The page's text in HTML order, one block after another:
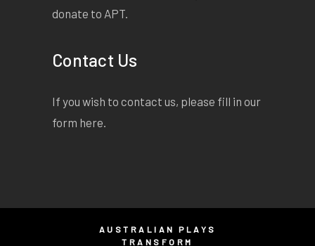
donate to APT.
Contact Us
If you wish to contact us, please fill in our
form here.
AUSTRALIAN PLAYS
TRANSFORM